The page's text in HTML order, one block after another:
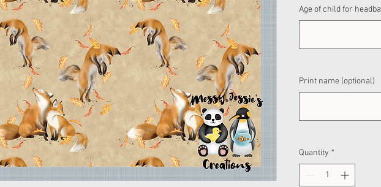
Age of child for
Print name (optional)
Quantity *